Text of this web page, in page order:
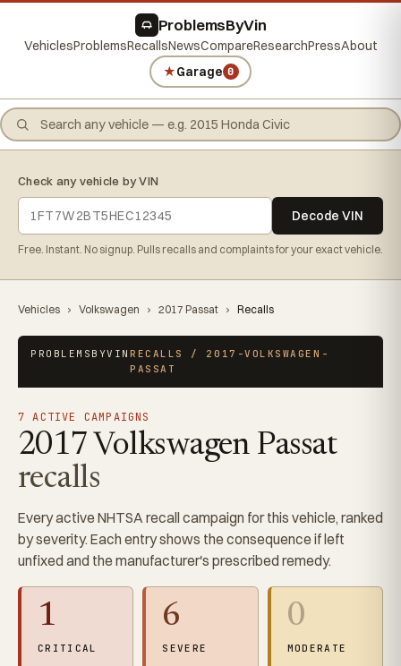
ProblemsByVin
VehiclesProblemsRecallsNewsCompareResearchPressAbout
★Garage 0
Check any vehicle by VIN
Decode VIN
Free. Instant. No signup. Pulls recalls and complaints for your exact vehicle.
Vehicles › Volkswagen › 2017 Passat › Recalls
PROBLEMSBYVINRECALLS / 2017-VOLKSWAGEN-
PASSAT
7 ACTIVE CAMPAIGNS
2017 Volkswagen Passat
recalls
Every active NHTSA recall campaign for this vehicle, ranked
by severity. Each entry shows the consequence if left
unfixed and the manufacturer's prescribed remedy.
1
CRITICAL
6
SEVERE
0
MODERATE